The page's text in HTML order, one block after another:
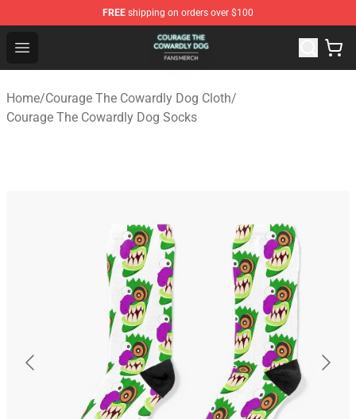
FREE shipping on orders over $100
Open menu
Courage The Cowardly Dog Shop - Official Courage
Home/Courage The Cowardly Dog Cloth/
Courage The Cowardly Dog Socks